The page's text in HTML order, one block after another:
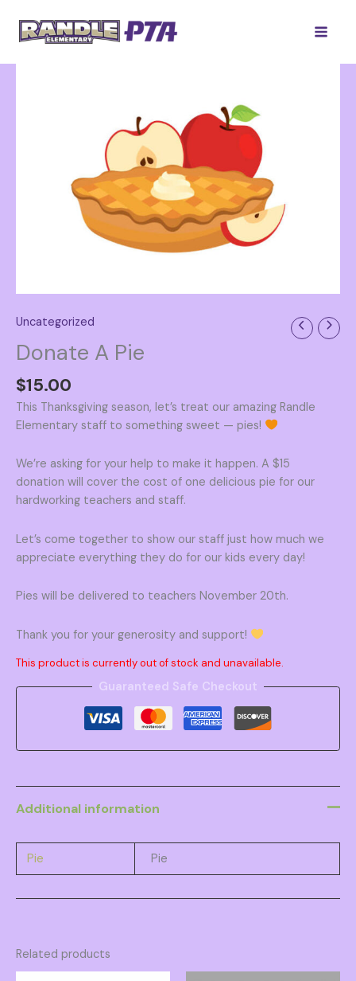
content
Uncategorized
Donate A Pie
$15.00
This Thanksgiving season, let’s treat our amazing Randle
Elementary staff to something sweet — pies!
We’re asking for your help to make it happen. A $15
donation will cover the cost of one delicious pie for our
hardworking teachers and staff.
Let’s come together to show our staff just how much we
appreciate everything they do for our kids every day!
Pies will be delivered to teachers November 20th.
Thank you for your generosity and support!
This product is currently out of stock and unavailable.
Guaranteed Safe Checkout
Additional information
Pie Pie
Related products